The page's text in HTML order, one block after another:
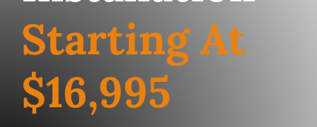
Electrical Services
Starting At
$16,995